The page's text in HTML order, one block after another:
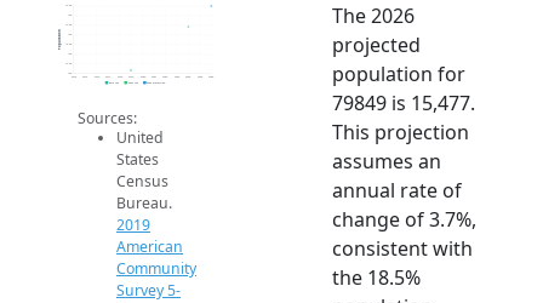
12k
12.5k
13k
13.5k
14k
14.5k
15k
15.5k
2014 2015 2016 2017 2018 2019 2020 2021 2022 2023 2024 2025 2026
Population
2019 ACS 2024 ACS 2026 Projection
Sources:
United
States
Census
Bureau.
2019
American
Community
Survey 5-
The 2026
projected
population for
79849 is 15,477.
This projection
assumes an
annual rate of
change of 3.7%,
consistent with
the 18.5%